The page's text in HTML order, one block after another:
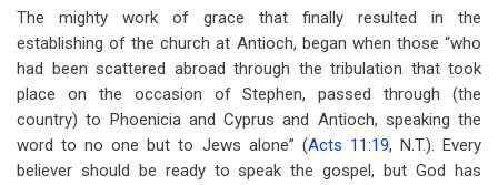
The mighty work of grace that finally resulted in the
establishing of the church at Antioch, began when those “who
had been scattered abroad through the tribulation that took
place on the occasion of Stephen, passed through (the
country) to Phoenicia and Cyprus and Antioch, speaking the
word to no one but to Jews alone” (Acts 11:19, N.T.). Every
believer should be ready to speak the gospel, but God has